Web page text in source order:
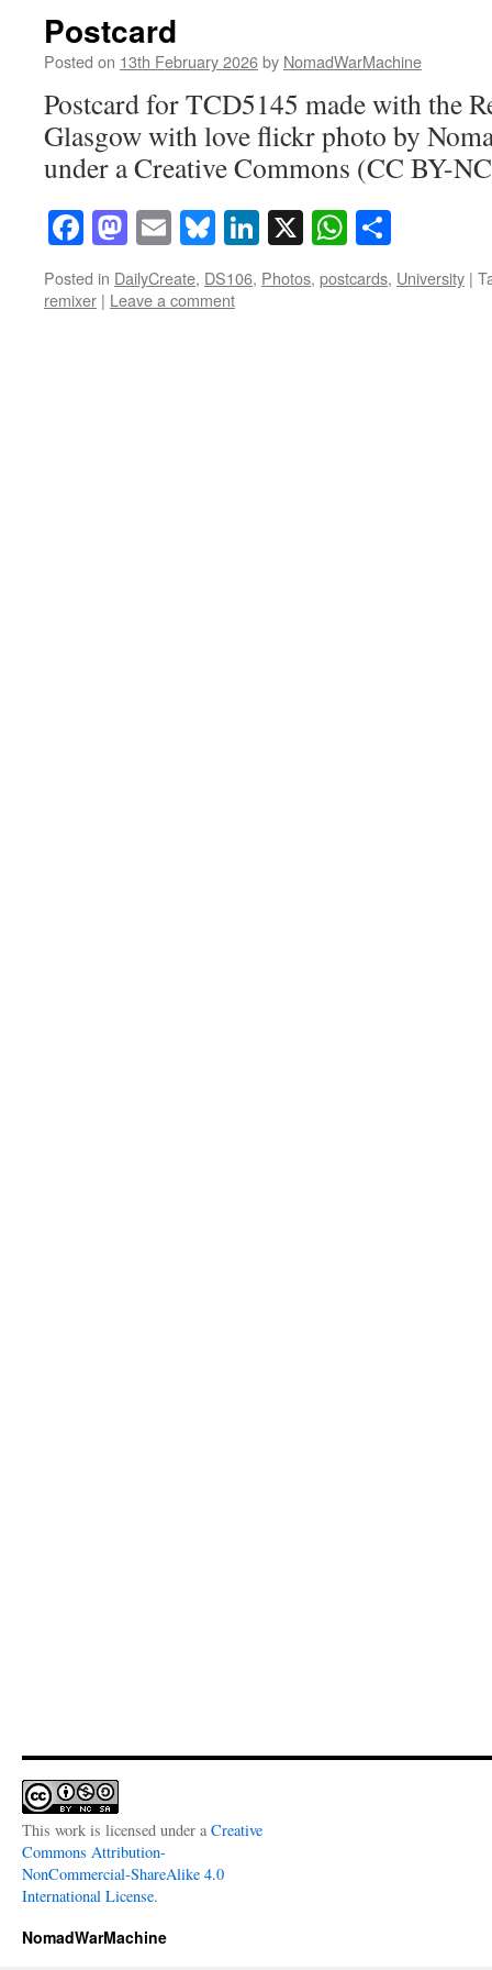
Postcard
Posted on 13th February 2026by NomadWarMachine
Postcard for TCD5145 made with the
Glasgow with love flickr photo by
under a Creative Commons (CC BY-
Facebook
Mastodon
EmailBluesky
LinkedIn
X
Posted in DailyCreate, DS106, Photos, postcards, University |
remixer | Leave a comment
This work is licensed under a Creative
Commons Attribution-
NonCommercial-ShareAlike 4.0
International License.
NomadWarMachine